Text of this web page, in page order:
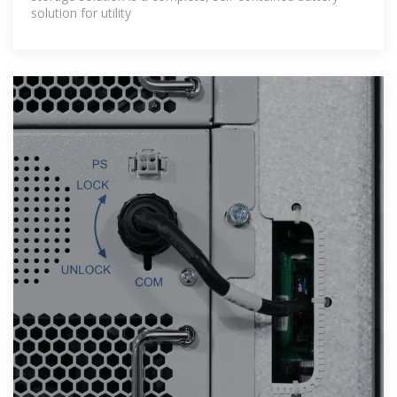
solution for utility